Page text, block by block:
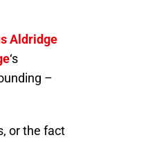
Aldridge
‘s
–
or the fact